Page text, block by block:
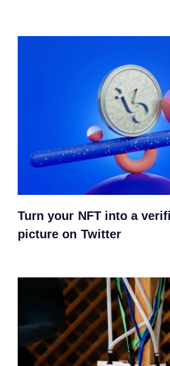
Turn your NFT into a
picture on Twitter